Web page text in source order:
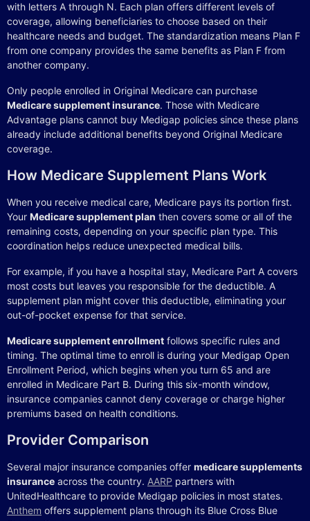
with letters A through N. Each plan offers different levels of
coverage, allowing beneficiaries to choose based on their
healthcare needs and budget. The standardization means Plan F
from one company provides the same benefits as Plan F from
another company.
Only people enrolled in Original Medicare can purchase
Medicare supplement insurance. Those with Medicare
Advantage plans cannot buy Medigap policies since these plans
already include additional benefits beyond Original Medicare
coverage.
How Medicare Supplement Plans Work
When you receive medical care, Medicare pays its portion first.
Your Medicare supplement plan then covers some or all of the
remaining costs, depending on your specific plan type. This
coordination helps reduce unexpected medical bills.
For example, if you have a hospital stay, Medicare Part A covers
most costs but leaves you responsible for the deductible. A
supplement plan might cover this deductible, eliminating your
out-of-pocket expense for that service.
Medicare supplement enrollment follows specific rules and
timing. The optimal time to enroll is during your Medigap Open
Enrollment Period, which begins when you turn 65 and are
enrolled in Medicare Part B. During this six-month window,
insurance companies cannot deny coverage or charge higher
premiums based on health conditions.
Provider Comparison
Several major insurance companies offer medicare supplements
insurance across the country. AARP partners with
UnitedHealthcare to provide Medigap policies in most states.
Anthem offers supplement plans through its Blue Cross Blue